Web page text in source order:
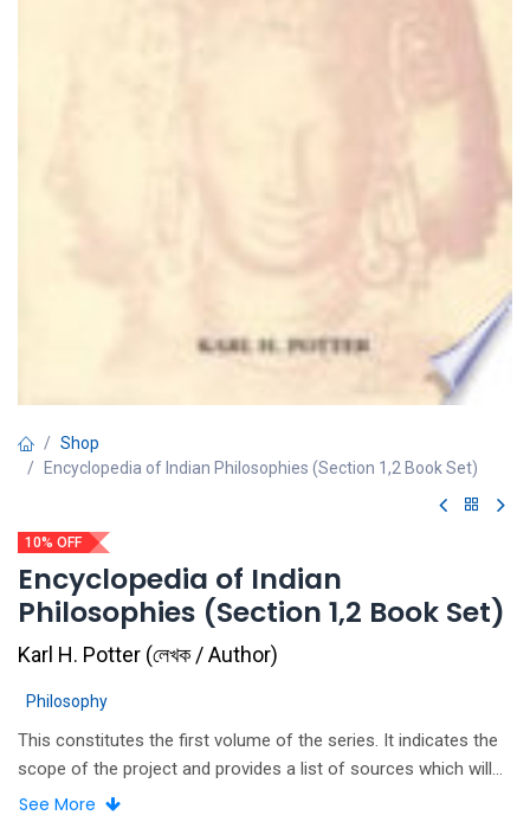
Shop
Encyclopedia of Indian Philosophies (Section 1,2 Book Set)
10% OFF
Encyclopedia of Indian
Philosophies (Section 1,2 Book Set)
Karl H. Potter (লেখক / Author)
Philosophy
This constitutes the first volume of the series. It indicates the
scope of the project and provides a list of sources which will
be surveyed in the subsequent volumes, as well as provide a
See More